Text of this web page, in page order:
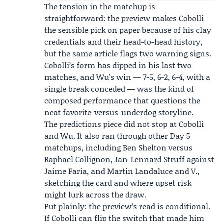
The tension in the matchup is
straightforward: the preview makes Cobolli
the sensible pick on paper because of his clay
credentials and their head-to-head history,
but the same article flags two warning signs.
Cobolli’s form has dipped in his last two
matches, and Wu’s win — 7-5, 6-2, 6-4, with a
single break conceded — was the kind of
composed performance that questions the
neat favorite-versus-underdog storyline.
The predictions piece did not stop at Cobolli
and Wu. It also ran through other Day 5
matchups, includingBen Shelton versus
Raphael Collignon, Jan-Lennard Struff against
Jaime Faria, and Martin Landaluce and V.,
sketching the card and where upset risk
might lurk across the draw.
Put plainly: the preview’s read is conditional.
If Cobolli can flip the switch that made him